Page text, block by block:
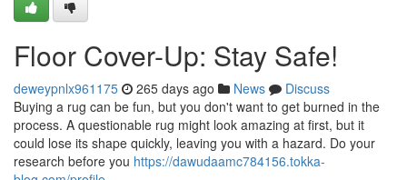
Floor Cover-Up: Stay Safe!
deweypnlx961175 265 days ago News
Discuss
Buying a rug can be fun, but you don't want to get burned in the
process. A questionable rug might look amazing at first, but it
could lose its shape quickly, leaving you with a hazard. Do your
research before you https://dawudaamc784156.tokka-